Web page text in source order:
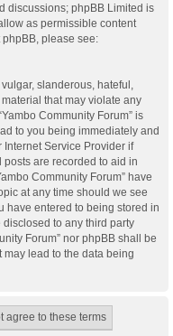
discussions; phpBB Limited is
as permissible content
please see:
slanderous, hateful,
that may violate any
Community Forum” is
to you being immediately and
Service Provider if
are recorded to aid in
Community Forum” have
at any time should we see
have entered to being stored in
to any third party
Forum” nor phpBB shall be
lead to the data being